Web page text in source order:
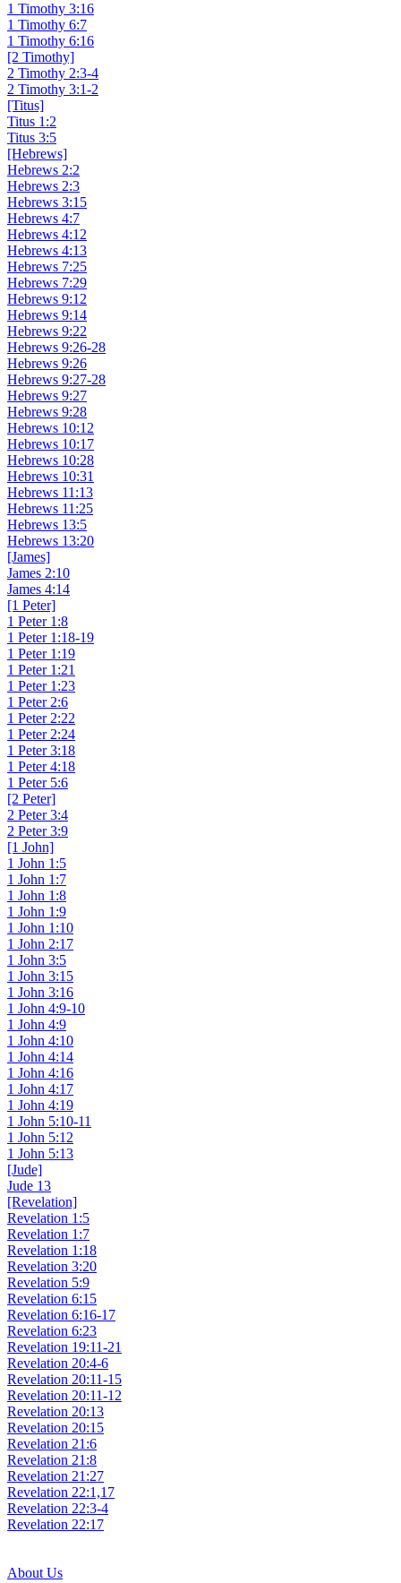
1 Timothy 3:16
1 Timothy 6:7
1 Timothy 6:16
[2 Timothy]
2 Timothy 2:3-4
2 Timothy 3:1-2
[Titus]
Titus 1:2
Titus 3:5
[Hebrews]
Hebrews 2:2
Hebrews 2:3
Hebrews 3:15
Hebrews 4:7
Hebrews 4:12
Hebrews 4:13
Hebrews 7:25
Hebrews 7:29
Hebrews 9:12
Hebrews 9:14
Hebrews 9:22
Hebrews 9:26-28
Hebrews 9:26
Hebrews 9:27-28
Hebrews 9:27
Hebrews 9:28
Hebrews 10:12
Hebrews 10:17
Hebrews 10:28
Hebrews 10:31
Hebrews 11:13
Hebrews 11:25
Hebrews 13:5
Hebrews 13:20
[James]
James 2:10
James 4:14
[1 Peter]
1 Peter 1:8
1 Peter 1:18-19
1 Peter 1:19
1 Peter 1:21
1 Peter 1:23
1 Peter 2:6
1 Peter 2:22
1 Peter 2:24
1 Peter 3:18
1 Peter 4:18
1 Peter 5:6
[2 Peter]
2 Peter 3:4
2 Peter 3:9
[1 John]
1 John 1:5
1 John 1:7
1 John 1:8
1 John 1:9
1 John 1:10
1 John 2:17
1 John 3:5
1 John 3:15
1 John 3:16
1 John 4:9-10
1 John 4:9
1 John 4:10
1 John 4:14
1 John 4:16
1 John 4:17
1 John 4:19
1 John 5:10-11
1 John 5:12
1 John 5:13
[Jude]
Jude 13
[Revelation]
Revelation 1:5
Revelation 1:7
Revelation 1:18
Revelation 3:20
Revelation 5:9
Revelation 6:15
Revelation 6:16-17
Revelation 6:23
Revelation 19:11-21
Revelation 20:4-6
Revelation 20:11-15
Revelation 20:11-12
Revelation 20:13
Revelation 20:15
Revelation 21:6
Revelation 21:8
Revelation 21:27
Revelation 22:1,17
Revelation 22:3-4
Revelation 22:17
About Us